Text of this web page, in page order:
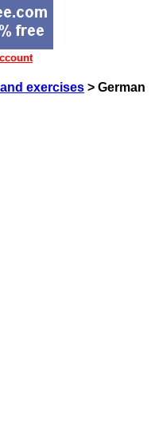
exercises > German